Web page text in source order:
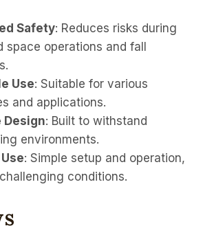
Safety: Reduces risks during
space operations and fall
Use: Suitable for various
and applications.
Design: Built to withstand
environments.
: Simple setup and operation,
conditions.